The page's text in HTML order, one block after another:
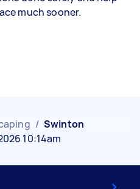
much sooner.
/ Swinton
10:14am